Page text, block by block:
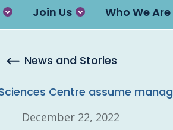
Join Us Who We Are
News and Stories
Centre assume
December 22, 2022